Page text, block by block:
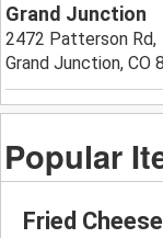
Grand Junction
2472 Patterson Rd,
Grand Junction, CO
Popular
Fried